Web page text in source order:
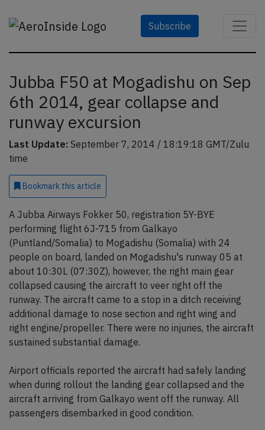
Subscribe
Jubba F50 at Mogadishu on Sep
6th 2014, gear collapse and
runway excursion
Last Update: September 7, 2014 / 18:19:18 GMT/Zulu
time
Bookmark this article
A Jubba Airways Fokker 50, registration 5Y-BYE
performing flight 6J-715 from Galkayo
(Puntland/Somalia) to Mogadishu (Somalia) with 24
people on board, landed on Mogadishu's runway 05 at
about 10:30L (07:30Z), however, the right main gear
collapsed causing the aircraft to veer right off the
runway. The aircraft came to a stop in a ditch receiving
additional damage to nose section and right wing and
right engine/propeller. There were no injuries, the aircraft
sustained substantial damage.
Airport officials reported the aircraft had safely landing
when during rollout the landing gear collapsed and the
aircraft arriving from Galkayo went off the runway. All
passengers disembarked in good condition.